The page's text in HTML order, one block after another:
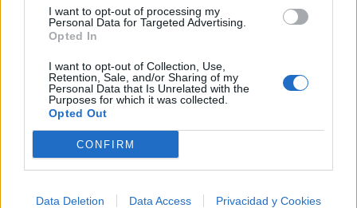
I want to opt-out of processing my
Personal Data for Targeted Advertising.
Opted In
I want to opt-out of Collection, Use,
Retention, Sale, and/or Sharing of my
Personal Data that Is Unrelated with the
Purposes for which it was collected.
Opted Out
CONFIRM
Data Deletion Data Access Privacidad y Cookies